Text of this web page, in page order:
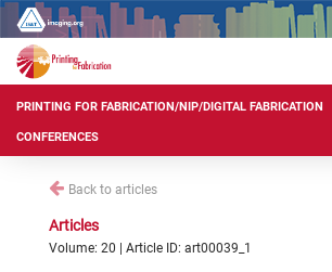
PRINTING FOR FABRICATION/NIP/DIGITAL FABRICATION
CONFERENCES
Back to articles
Articles
Volume: 20 | Article ID: art00039_1